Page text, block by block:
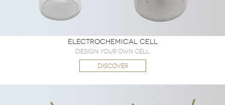
Electrochemical Cell
Design Your Own Cell
DISCOVER